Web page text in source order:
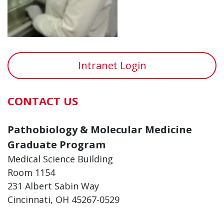
Intranet Login
CONTACT US
Pathobiology & Molecular Medicine
Graduate Program
Medical Science Building
Room 1154
231 Albert Sabin Way
Cincinnati, OH 45267-0529